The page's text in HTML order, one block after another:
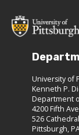
University of
Kenneth P.
Department
4200 Fifth
526
Pittsburgh,